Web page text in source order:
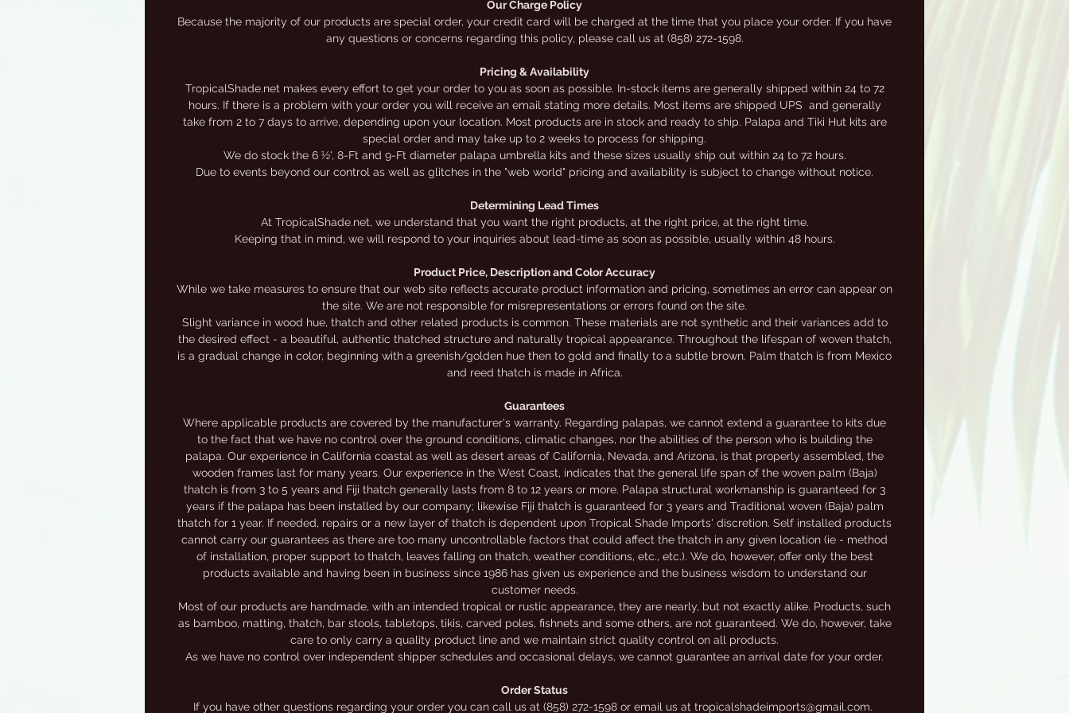
polyethylene. These tiles attach to our umbrellas by
stapling them to a wooden sub-roof (included). The life
span of this thatch is up to 20 years, depending on
climate, lasting longer in drier, desert climates than in
humid climates. *Waterproofing/Sub-roof is included
with this kit.Prices shown online are for kits only.
Online prices apply for online orders ONLY.
Our Charge Policy
Because the majority of our products are special order, your credit card will be charged at the time that you place your order. If you have
any questions or concerns regarding this policy, please call us at (858) 272-1598.
Pricing & Availability
TropicalShade.net makes every effort to get your order to you as soon as possible. In-stock items are generally shipped within 24 to 72
hours. If there is a problem with your order you will receive an email stating more details. Most items are shipped UPS and generally
take from 2 to 7 days to arrive, depending upon your location. Most products are in stock and ready to ship. Palapa and Tiki Hut kits are
special order and may take up to 2 weeks to process for shipping.
We do stock the 6 ½', 8-Ft and 9-Ft diameter palapa umbrella kits and these sizes usually ship out within 24 to 72 hours.
Due to events beyond our control as well as glitches in the "web world" pricing and availability is subject to change without notice.
Determining Lead Times
At TropicalShade.net, we understand that you want the right products, at the right price, at the right time.
Keeping that in mind, we will respond to your inquiries about lead-time as soon as possible, usually within 48 hours.
Product Price, Description and Color Accuracy
While we take measures to ensure that our web site reflects accurate product information and pricing, sometimes an error can appear on
the site. We are not responsible for misrepresentations or errors found on the site.
Slight variance in wood hue, thatch and other related products is common. These materials are not synthetic and their variances add to
the desired effect - a beautiful, authentic thatched structure and naturally tropical appearance. Throughout the lifespan of woven thatch,
is a gradual change in color, beginning with a greenish/golden hue then to gold and finally to a subtle brown. Palm thatch is from Mexico
and reed thatch is made in Africa.
Guarantees
Where applicable products are covered by the manufacturer's warranty. Regarding palapas, we cannot extend a guarantee to kits due
to the fact that we have no control over the ground conditions, climatic changes, nor the abilities of the person who is building the
palapa. Our experience in California coastal as well as desert areas of California, Nevada, and Arizona, is that properly assembled, the
wooden frames last for many years. Our experience in the West Coast, indicates that the general life span of the woven palm (Baja)
thatch is from 3 to 5 years and Fiji thatch generally lasts from 8 to 12 years or more. Palapa structural workmanship is guaranteed for 3
years if the palapa has been installed by our company; likewise Fiji thatch is guaranteed for 3 years and Traditional woven (Baja) palm
thatch for 1 year. If needed, repairs or a new layer of thatch is dependent upon Tropical Shade Imports' discretion. Self installed products
cannot carry our guarantees as there are too many uncontrollable factors that could affect the thatch in any given location (ie - method
of installation, proper support to thatch, leaves falling on thatch, weather conditions, etc., etc.). We do, however, offer only the best
products available and having been in business since 1986 has given us experience and the business wisdom to understand our
customer needs.
Most of our products are handmade, with an intended tropical or rustic appearance, they are nearly, but not exactly alike. Products, such
as bamboo, matting, thatch, bar stools, tabletops, tikis, carved poles, fishnets and some others, are not guaranteed. We do, however, take
care to only carry a quality product line and we maintain strict quality control on all products.
As we have no control over independent shipper schedules and occasional delays, we cannot guarantee an arrival date for your order.
Order Status
If you have other questions regarding your order you can call us at (858) 272-1598 or email us at tropicalshadeimports@gmail.com.